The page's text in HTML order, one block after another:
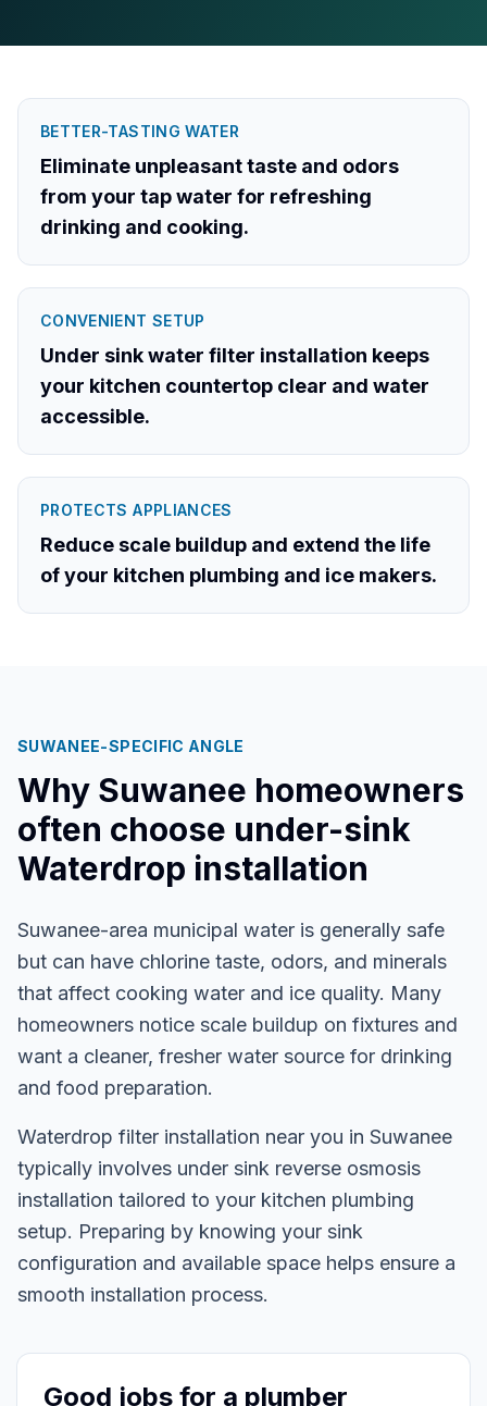
BETTER-TASTING WATER
Eliminate unpleasant taste and odors
from your tap water for refreshing
drinking and cooking.
CONVENIENT SETUP
Under sink water filter installation keeps
your kitchen countertop clear and water
accessible.
PROTECTS APPLIANCES
Reduce scale buildup and extend the life
of your kitchen plumbing and ice makers.
SUWANEE-SPECIFIC ANGLE
Why Suwanee homeowners
often choose under-sink
Waterdrop installation
Suwanee-area municipal water is generally safe
but can have chlorine taste, odors, and minerals
that affect cooking water and ice quality. Many
homeowners notice scale buildup on fixtures and
want a cleaner, fresher water source for drinking
and food preparation.
Waterdrop filter installation near you in Suwanee
typically involves under sink reverse osmosis
installation tailored to your kitchen plumbing
setup. Preparing by knowing your sink
configuration and available space helps ensure a
smooth installation process.
Good jobs for a plumber